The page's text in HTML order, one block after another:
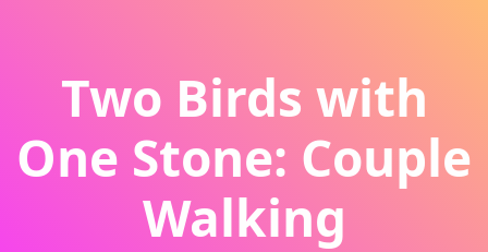
Two Birds with
One Stone: Couple
Walking